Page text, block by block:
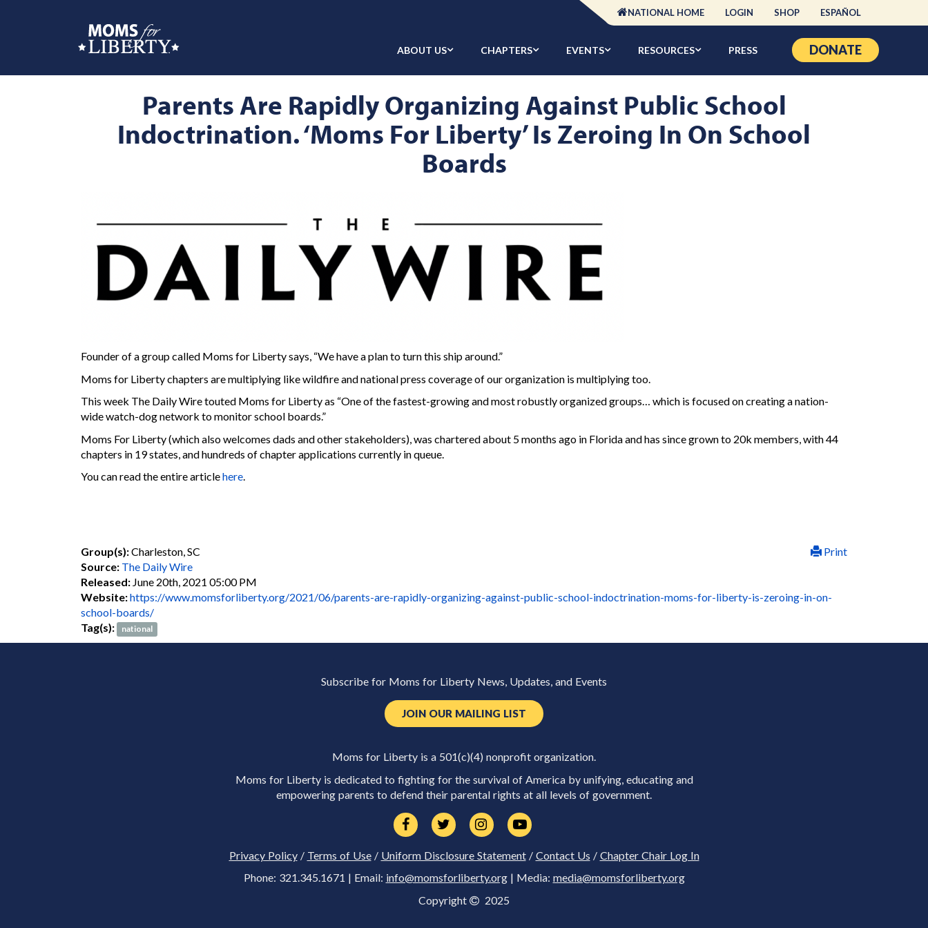
NATIONAL HOME LOGIN SHOP ESPAÑOL
ABOUT US CHAPTERS EVENTS RESOURCES PRESS DONATE
Parents Are Rapidly Organizing Against Public School
Indoctrination. ‘Moms For Liberty’ Is Zeroing In On School
Boards
Founder of a group called Moms for Liberty says, “We have a plan to turn this ship around.”
Moms for Liberty chapters are multiplying like wildfire and national press coverage of our organization is multiplying too.
This week The Daily Wire touted Moms for Liberty as “One of the fastest-growing and most robustly organized groups… which is focused on creating a nation-
wide watch-dog network to monitor school boards.”
Moms For Liberty (which also welcomes dads and other stakeholders), was chartered about 5 months ago in Florida and has since grown to 20k members, with 44
chapters in 19 states, and hundreds of chapter applications currently in queue.
You can read the entire articlehere.
Print
Group(s):Charleston, SC
Source: The Daily Wire
Released: June 20th, 2021 05:00 PM
Website:https://www.momsforliberty.org/2021/06/parents-are-rapidly-organizing-against-public-school-indoctrination-moms-for-liberty-is-zeroing-in-on-
school-boards/
Tag(s):
national
Subscribe for Moms for Liberty News, Updates, and Events
JOIN OUR MAILING LIST
Moms for Liberty is a 501(c)(4) nonprofit organization.
Moms for Liberty is dedicated to fighting for the survival of America by unifying, educating and
empowering parents to defend their parental rights at all levels of government.
Privacy Policy/ Terms of Use/ Uniform Disclosure Statement/ Contact Us / Chapter Chair Log In
Phone: 321.345.1671 | Email: info@momsforliberty.org| Media: media@momsforliberty.org
Copyright 2025